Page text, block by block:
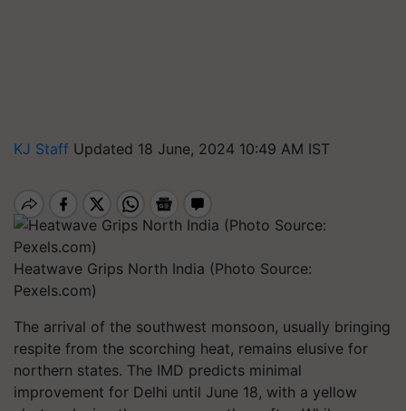
KJ Staff Updated 18 June, 2024 10:49 AM IST
Heatwave Grips North India (Photo Source:
Pexels.com)
The arrival of the southwest monsoon, usually bringing
respite from the scorching heat, remains elusive for
northern states. The IMD predicts minimal
improvement for Delhi until June 18, with a yellow